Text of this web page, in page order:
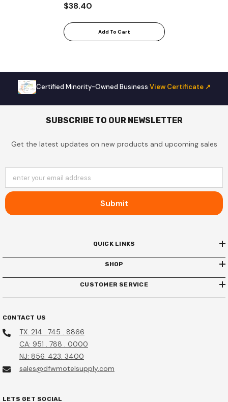
$38.40
Add To Cart
Certified Minority-Owned Business·View Certificate ↗
SUBSCRIBE TO OUR NEWSLETTER
Get the latest updates on new products and upcoming sales
enter your email address
Submit
QUICK LINKS
SHOP
CUSTOMER SERVICE
CONTACT US
TX: 214 . 745 . 8866
CA: 951 . 788 . 0000
NJ: 856. 423. 3400
sales@dfwmotelsupply.com
LETS GET SOCIAL